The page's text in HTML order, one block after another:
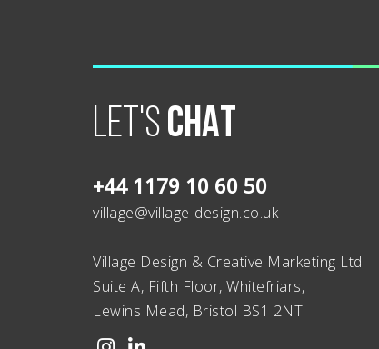
LET'SCHAT
+44 1179 10 60 50
village@village-design.co.uk
Village Design & Creative Marketing Ltd
Suite A, Fifth Floor, Whitefriars,
Lewins Mead, Bristol BS1 2NT